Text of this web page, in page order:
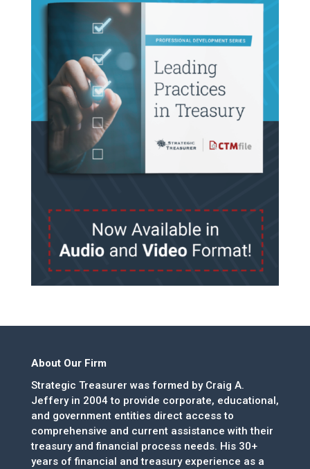
About Our Firm
Strategic Treasurer was formed by Craig A.
Jeffery in 2004 to provide corporate, educational,
and government entities direct access to
comprehensive and current assistance with their
treasury and financial process needs. His 30+
years of financial and treasury experience as a